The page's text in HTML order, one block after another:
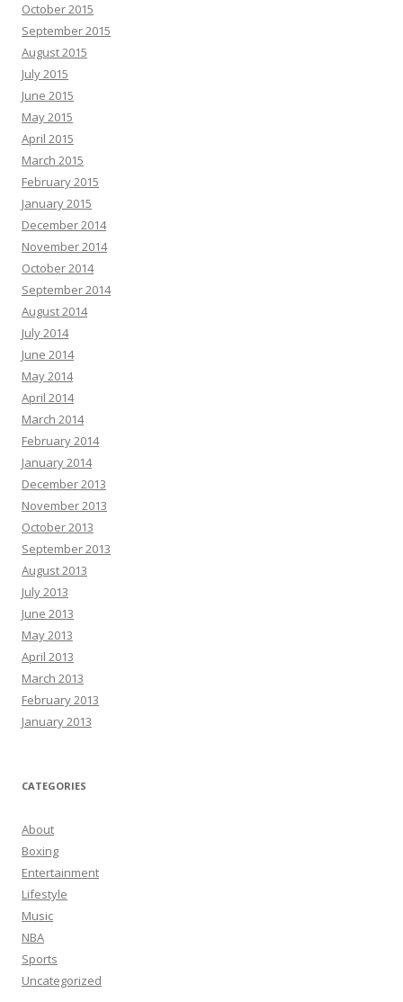
October 2015
September 2015
August 2015
July 2015
June 2015
May 2015
April 2015
March 2015
February 2015
January 2015
December 2014
November 2014
October 2014
September 2014
August 2014
July 2014
June 2014
May 2014
April 2014
March 2014
February 2014
January 2014
December 2013
November 2013
October 2013
September 2013
August 2013
July 2013
June 2013
May 2013
April 2013
March 2013
February 2013
January 2013
CATEGORIES
About
Boxing
Entertainment
Lifestyle
Music
NBA
Sports
Uncategorized